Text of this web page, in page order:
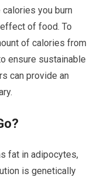
calories you burn
of food. To
of calories from
ensure sustainable
can provide an
fat in adipocytes,
is genetically